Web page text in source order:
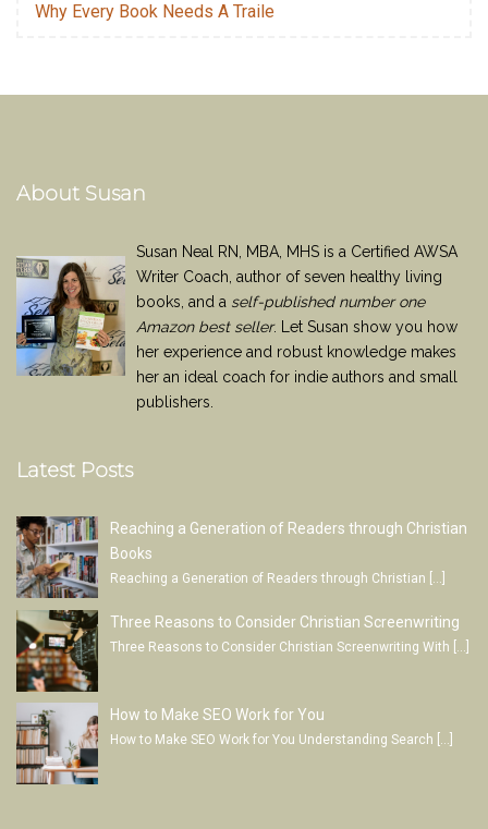
Why Every Book Needs A Traile
About Susan
Susan Neal RN, MBA, MHS is a Certified AWSA
Writer Coach, author of seven healthy living
books, and a self-published number one
Amazon best seller. Let Susan show you how
her experience and robust knowledge makes
her an ideal coach for indie authors and small
publishers.
Latest Posts
Reaching a Generation of Readers through Christian
Books
Reaching a Generation of Readers through Christian […]
Three Reasons to Consider Christian Screenwriting
Three Reasons to Consider Christian Screenwriting With
How to Make SEO Work for You
How to Make SEO Work for You Understanding Search […]